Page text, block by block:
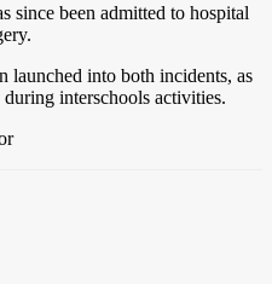
since been admitted to hospital
launched into both incidents, as
interschools activities.